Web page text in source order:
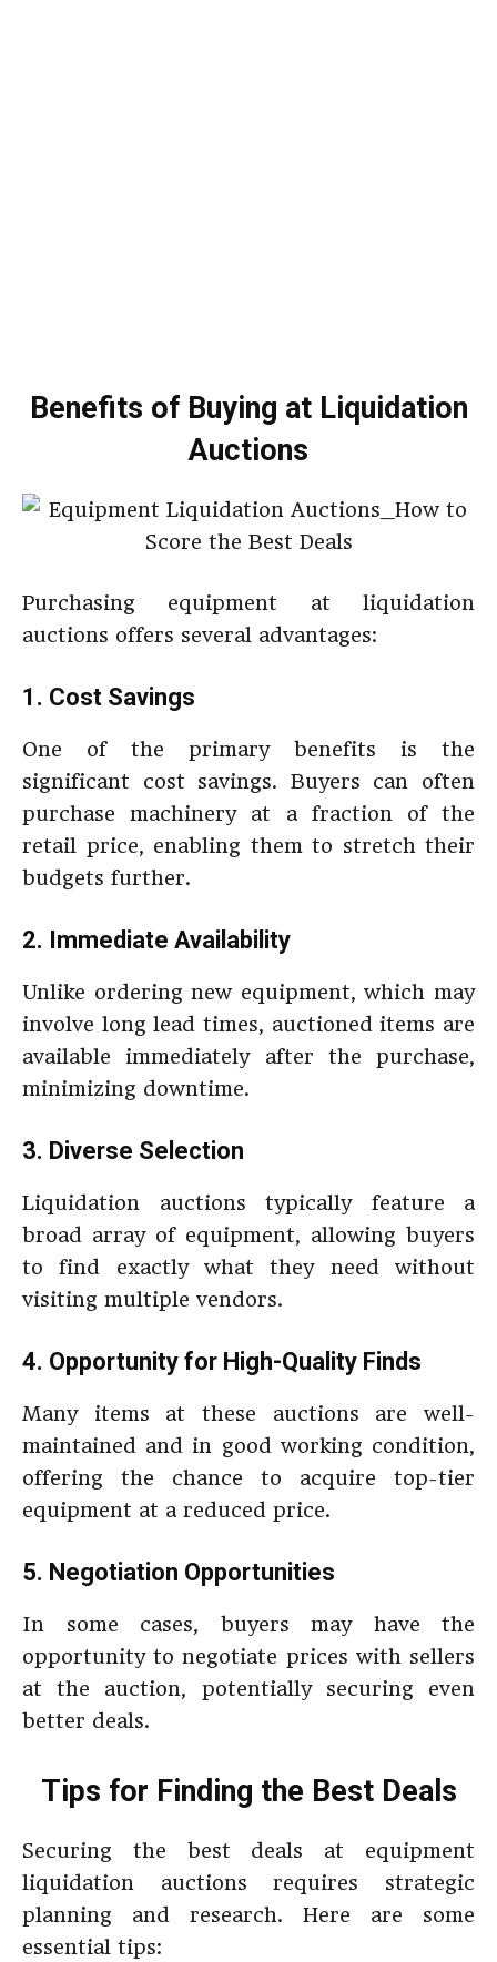
Benefits of Buying at Liquidation
Auctions
Purchasing equipment at liquidation
auctions offers several advantages:
1. Cost Savings
One of the primary benefits is the
significant cost savings. Buyers can often
purchase machinery at a fraction of the
retail price, enabling them to stretch their
budgets further.
2. Immediate Availability
Unlike ordering new equipment, which may
involve long lead times, auctioned items are
available immediately after the purchase,
minimizing downtime.
3. Diverse Selection
Liquidation auctions typically feature a
broad array of equipment, allowing buyers
to find exactly what they need without
visiting multiple vendors.
4. Opportunity for High-Quality Finds
Many items at these auctions are well-
maintained and in good working condition,
offering the chance to acquire top-tier
equipment at a reduced price.
5. Negotiation Opportunities
In some cases, buyers may have the
opportunity to negotiate prices with sellers
at the auction, potentially securing even
better deals.
Tips for Finding the Best Deals
Securing the best deals at equipment
liquidation auctions requires strategic
planning and research. Here are some
essential tips: